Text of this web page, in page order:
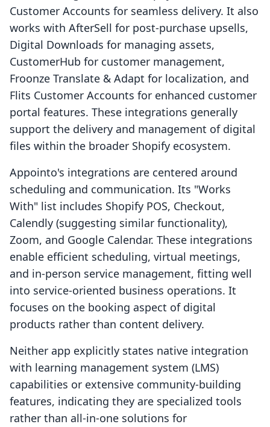
Customer Accounts for seamless delivery. It also
works with AfterSell for post-purchase upsells,
Digital Downloads for managing assets,
CustomerHub for customer management,
Froonze Translate & Adapt for localization, and
Flits Customer Accounts for enhanced customer
portal features. These integrations generally
support the delivery and management of digital
files within the broader Shopify ecosystem.
Appointo's integrations are centered around
scheduling and communication. Its "Works
With" list includes Shopify POS, Checkout,
Calendly (suggesting similar functionality),
Zoom, and Google Calendar. These integrations
enable efficient scheduling, virtual meetings,
and in-person service management, fitting well
into service-oriented business operations. It
focuses on the booking aspect of digital
products rather than content delivery.
Neither app explicitly states native integration
with learning management system (LMS)
capabilities or extensive community-building
features, indicating they are specialized tools
rather than all-in-one solutions for